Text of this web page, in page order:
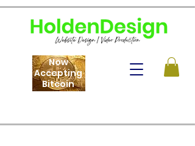
Now
Accepting
Bitcoin